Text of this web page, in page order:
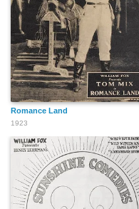
Romance Land
1923